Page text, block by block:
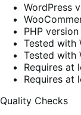
WordPress
PHP
Tested with
Tested with
Requires at
Requires at
Quality Checks